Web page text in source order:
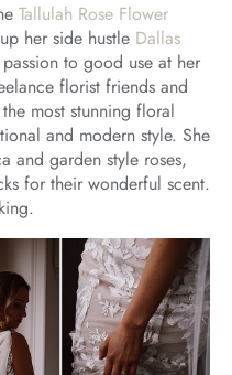
Tallulah Rose Flower
her side hustle Dallas
to good use at her
florist friends and
most stunning floral
and modern style. She
and garden style roses,
for their wonderful scent.